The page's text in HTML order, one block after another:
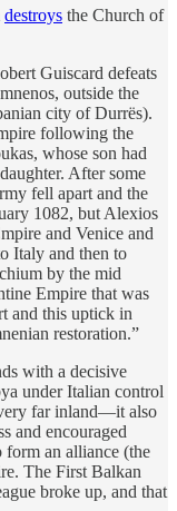
destroys the Church of
Guiscard defeats
outside the
city of Durrës).
following the
whose son had
After some
fell apart and the
1082, but Alexios
and Venice and
Italy and then to
by the mid
Empire that was
and this uptick in
restoration.”
with a decisive
under Italian control
far inland—it also
and encouraged
form an alliance (the
The First Balkan
broke up, and that